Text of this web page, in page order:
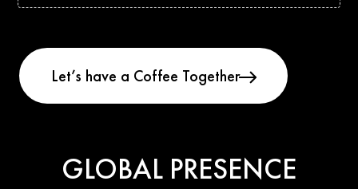
GLOBAL PRESENCE